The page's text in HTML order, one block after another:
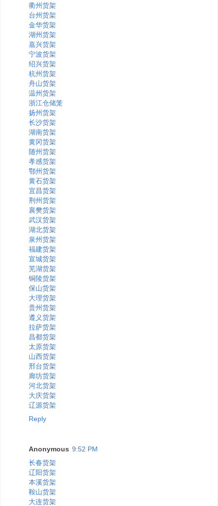
衢州货架
台州货架
金华货架
湖州货架
嘉兴货架
宁波货架
绍兴货架
杭州货架
舟山货架
温州货架
浙江仓储笼
扬州货架
长沙货架
湖南货架
黄冈货架
随州货架
孝感货架
鄂州货架
黄石货架
宜昌货架
荆州货架
襄樊货架
武汉货架
湖北货架
泉州货架
福建货架
宣城货架
芜湖货架
铜陵货架
保山货架
大理货架
贵州货架
遵义货架
拉萨货架
昌都货架
太原货架
山西货架
邢台货架
廊坊货架
河北货架
大庆货架
辽源货架
Reply
Anonymous 9:52 PM
长春货架
辽阳货架
本溪货架
鞍山货架
大连货架